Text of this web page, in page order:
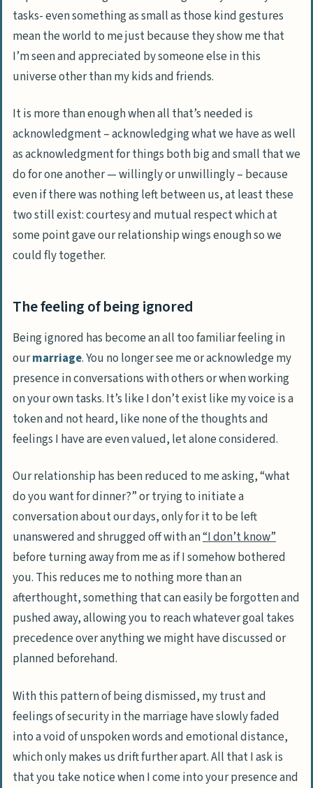
tasks- even something as small as those kind gestures
mean the world to me just because they show me that
I’m seen and appreciated by someone else in this
universe other than my kids and friends.
It is more than enough when all that’s needed is
acknowledgment – acknowledging what we have as well
as acknowledgment for things both big and small that we
do for one another — willingly or unwillingly – because
even if there was nothing left between us, at least these
two still exist: courtesy and mutual respect which at
some point gave our relationship wings enough so we
could fly together.
The feeling of being ignored
Being ignored has become an all too familiar feeling in
ourmarriage. You no longer see me or acknowledge my
presence in conversations with others or when working
on your own tasks. It’s like I don’t exist like my voice is a
token and not heard, like none of the thoughts and
feelings I have are even valued, let alone considered.
Our relationship has been reduced to me asking,“what
do you want for dinner?”or trying to initiate a
conversation about our days, only for it to be left
unanswered and shrugged off with an“I don’t know”
before turning away from me as if I somehow bothered
you. This reduces me to nothing more than an
afterthought, something that can easily be forgotten and
pushed away, allowing you to reach whatever goal takes
precedence over anything we might have discussed or
planned beforehand.
With this pattern of being dismissed, my trust and
feelings of security in the marriage have slowly faded
into a void of unspoken words and emotional distance,
which only makes us drift further apart. All that I ask is
that you take notice when I come into your presence and